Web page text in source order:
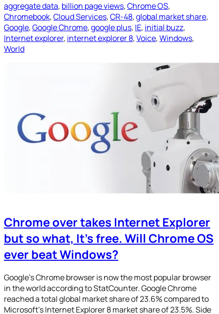
aggregate data, billion page views, Chrome OS
Chromebook, Cloud Services, CR-48, global market share
Google, Google Chrome, google plus, IE, initial buzz
Internet explorer, internet explorer 8, Voice, Windows
World
Chrome over takes Internet Explorer
but so what, It’s free. Will Chrome OS
ever beat Windows?
Google’s Chrome browser is now the most popular browser
in the world according to StatCounter. Google Chrome
reached a total global market share of 23.6% compared to
Microsoft’s Internet Explorer 8 market share of 23.5%. Side